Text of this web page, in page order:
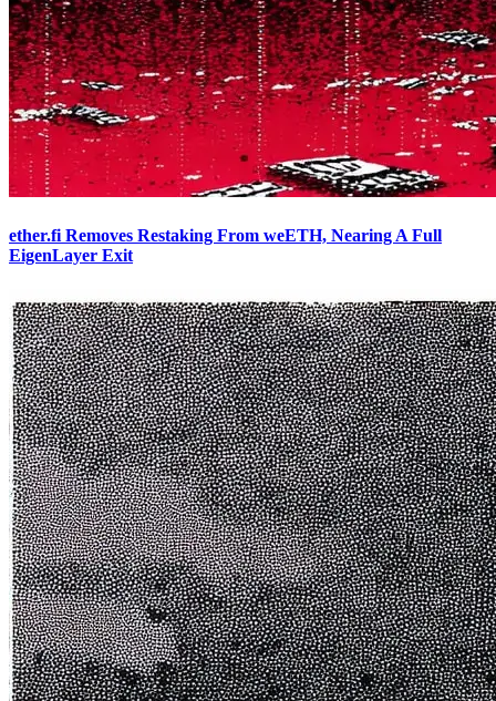
ether.fi Removes Restaking From weETH, Nearing A Full
EigenLayer Exit